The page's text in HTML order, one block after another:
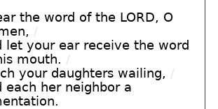
the word of the LORD, O
/
let your ear receive the word
mouth. /
your daughters wailing, /
each her neighbor a